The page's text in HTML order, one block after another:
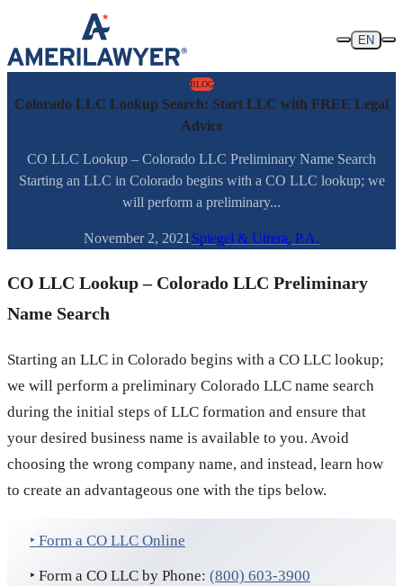
Skip to content
EN
BLOG
Colorado LLC Lookup Search: Start LLC with FREE Legal
Advice
CO LLC Lookup – Colorado LLC Preliminary Name Search
Starting an LLC in Colorado begins with a CO LLC lookup; we
will perform a preliminary...
November 2, 2021 Spiegel & Utrera, P.A.
CO LLC Lookup – Colorado LLC Preliminary
Name Search
Starting an LLC in Colorado begins with a CO LLC lookup;
we will perform a preliminary Colorado LLC name search
during the initial steps of LLC formation and ensure that
your desired business name is available to you. Avoid
choosing the wrong company name, and instead, learn how
to create an advantageous one with the tips below.
‣ Form a CO LLC Online
‣ Form a CO LLC by Phone: (800) 603-3900